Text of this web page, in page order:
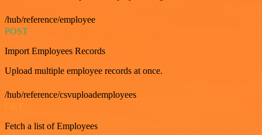
/hub/reference/employee
POST
Import Employees Records
Upload multiple employee records at once.
/hub/reference/csvuploademployees
Fetch a list of Employees